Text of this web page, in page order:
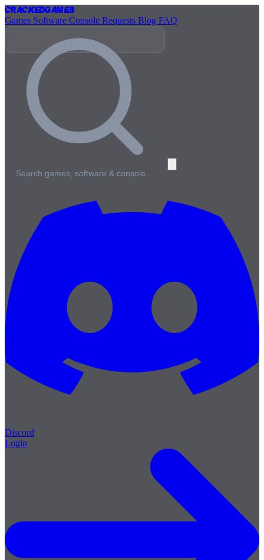
CrackedGames
Games Software Console Requests Blog FAQ
Search games, software & console…
Discord
Login